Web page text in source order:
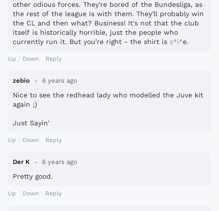
other odious forces. They're bored of the Bundesliga, as
the rest of the league is with them. They'll probably win
the CL and then what? Business! It's not that the club
itself is historically horrible, just the people who
currently run it. But you're right - the shirt is s*i*e.
Up Down Reply
zebio 6 years ago
Nice to see the redhead lady who modelled the Juve kit
again ;)
Just Sayin'
Up Down Reply
Der K 6 years ago
Pretty good.
Up Down Reply